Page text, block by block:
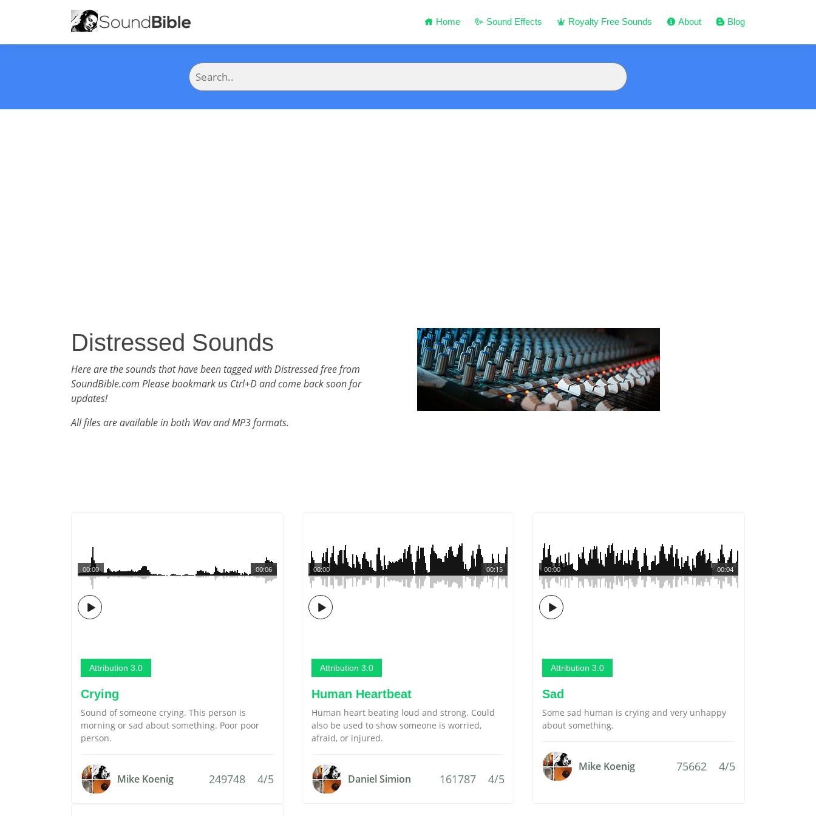
Home Sound Effects Royalty Free Sounds About Blog
Distressed Sounds
Here are the sounds that have been tagged with Distressed free from
SoundBible.com Please bookmark us Ctrl+D and come back soon for
updates!
All files are available in both Wav and MP3 formats.
00:06
00:00
Attribution 3.0
Crying
Sound of someone crying. This person is
morning or sad about something. Poor poor
person.
Mike Koenig 249748 4/5
00:15
00:00
Attribution 3.0
Human Heartbeat
Human heart beating loud and strong. Could
also be used to show someone is worried,
afraid, or injured.
Daniel Simion 161787 4/5
00:04
00:00
Attribution 3.0
Sad
Some sad human is crying and very unhappy
about something.
Mike Koenig 75662 4/5